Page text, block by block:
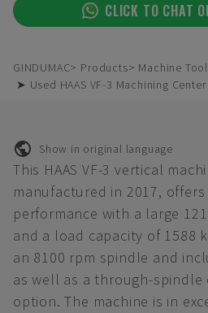
CLICK TO CHAT
GINDUMAC Products
Machine
➤ Used HAAS VF-3 Machining
Show in original language
This HAAS VF-3 vertical
manufactured in 2017,
performance with a large
and a load capacity of 1588
an 8100 rpm spindle and
as well as a through-
option. The machine is in